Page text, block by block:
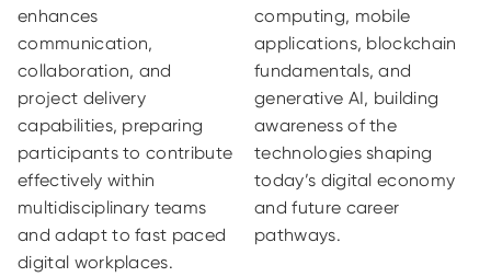
enhances
communication,
collaboration, and
project delivery
capabilities, preparing
participants to contribute
effectively within
multidisciplinary teams
and adapt to fast paced
digital workplaces.
computing, mobile
applications, blockchain
fundamentals, and
generative AI, building
awareness of the
technologies shaping
today’s digital economy
and future career
pathways.